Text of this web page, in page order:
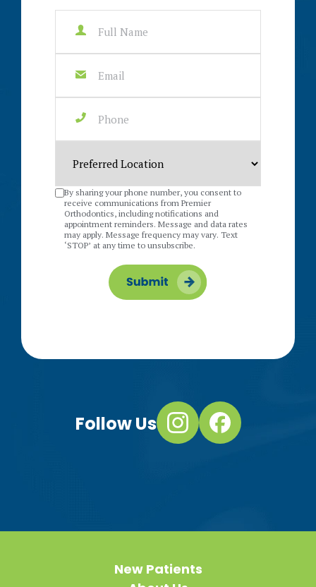
By sharing your phone number, you consent to
receive communications from Premier
Orthodontics, including notifications and
appointment reminders. Message and data rates
may apply. Message frequency may vary. Text
‘STOP’ at any time to unsubscribe.
Follow Us
New Patients